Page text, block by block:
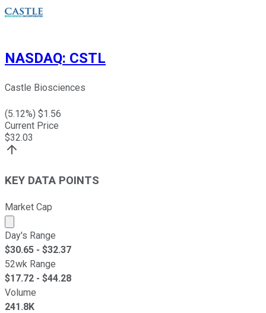
NASDAQ: CSTL
Castle Biosciences
(5.12%) $1.56
Current Price
$32.03
KEY DATA POINTS
Market Cap
Market cap calculated using publicly traded shares
Day's Range
$30.65 - $32.37
52wk Range
$17.72 - $44.28
Volume
241.8K